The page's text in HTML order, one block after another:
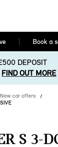
Book a
DEPOSIT
FIND OUT MORE
New car offers
S 3-